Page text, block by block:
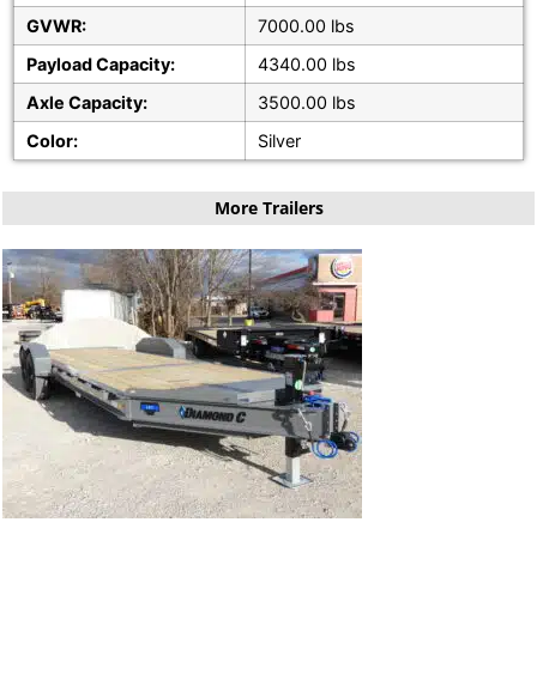
GVWR:
7000.00 lbs
Payload Capacity:
4340.00 lbs
Axle Capacity:
3500.00 lbs
Color:
Silver
More Trailers